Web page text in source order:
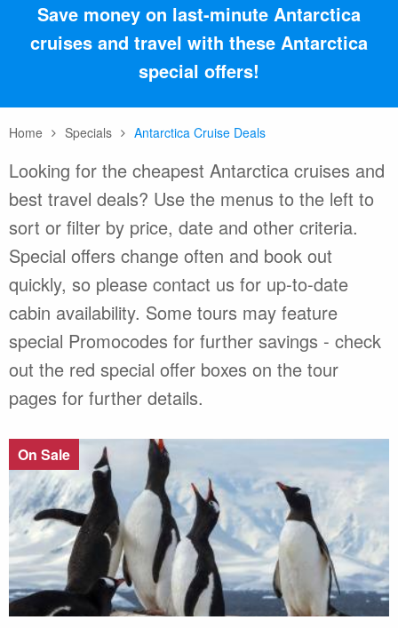
Save money on last-minute Antarctica
cruises and travel with these Antarctica
special offers!
Home Specials Antarctica Cruise Deals
Looking for the cheapest Antarctica cruises and
best travel deals? Use the menus to the left to
sort or filter by price, date and other criteria.
Special offers change often and book out
quickly, so please contact us for up-to-date
cabin availability. Some tours may feature
special Promocodes for further savings - check
out the red special offer boxes on the tour
pages for further details.
On Sale